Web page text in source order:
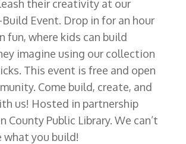
their creativity at our
Build Event. Drop in for an hour
fun, where kids can build
imagine using our collection
This event is free and open
Come build, create, and
us! Hosted in partnership
County Public Library. We can’t
you build!